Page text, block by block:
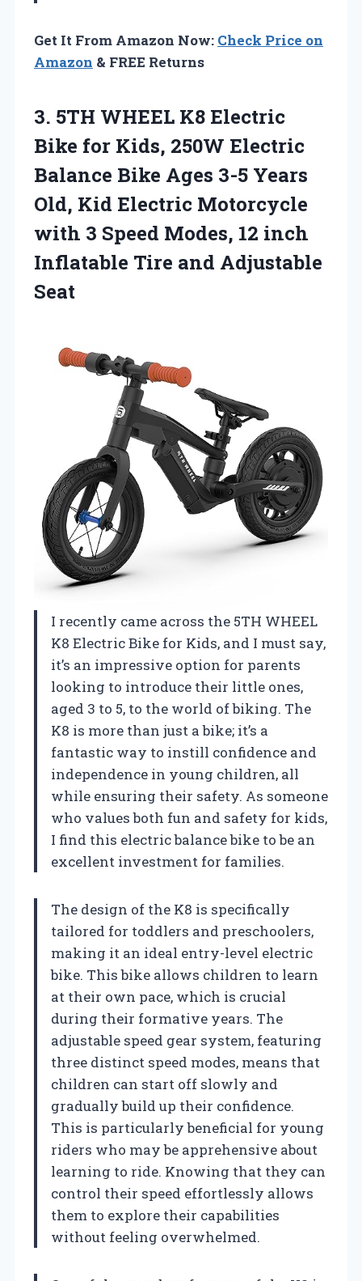
Get It From Amazon Now: Check Price on
Amazon & FREE Returns
3. 5TH WHEEL K8 Electric
Bike for Kids, 250W Electric
Balance Bike Ages 3-5 Years
Old, Kid Electric Motorcycle
with 3 Speed Modes, 12 inch
Inflatable Tire and Adjustable
Seat
I recently came across the 5TH WHEEL
K8 Electric Bike for Kids, and I must say,
it’s an impressive option for parents
looking to introduce their little ones,
aged 3 to 5, to the world of biking. The
K8 is more than just a bike; it’s a
fantastic way to instill confidence and
independence in young children, all
while ensuring their safety. As someone
who values both fun and safety for kids,
I find this electric balance bike to be an
excellent investment for families.
The design of the K8 is specifically
tailored for toddlers and preschoolers,
making it an ideal entry-level electric
bike. This bike allows children to learn
at their own pace, which is crucial
during their formative years. The
adjustable speed gear system, featuring
three distinct speed modes, means that
children can start off slowly and
gradually build up their confidence.
This is particularly beneficial for young
riders who may be apprehensive about
learning to ride. Knowing that they can
control their speed effortlessly allows
them to explore their capabilities
without feeling overwhelmed.